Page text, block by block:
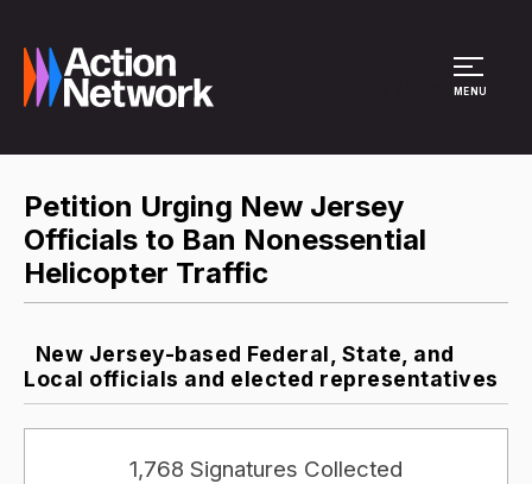
MENU
Petition Urging New Jersey
Officials to Ban Nonessential
Helicopter Traffic
New Jersey-based Federal, State, and
Local officials and elected representatives
1,768 Signatures Collected